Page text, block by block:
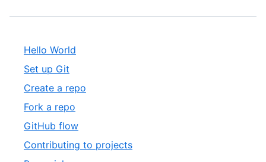
Hello World
Set up Git
Create a repo
Fork a repo
GitHub flow
Contributing to projects